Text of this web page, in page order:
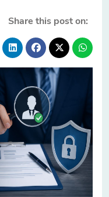
Share this post on: